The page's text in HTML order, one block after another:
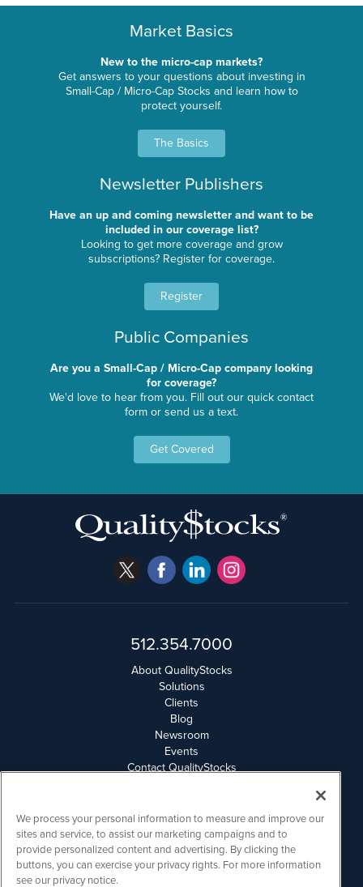
Market Basics
New to the micro-cap markets?
Get answers to your questions about investing in
Small-Cap / Micro-Cap Stocks and learn how to
protect yourself.
The Basics
Newsletter Publishers
Have an up and coming newsletter and want to be
included in our coverage list?
Looking to get more coverage and grow
subscriptions? Register for coverage.
Register
Public Companies
Are you a Small-Cap / Micro-Cap company looking
for coverage?
We'd love to hear from you. Fill out our quick contact
form or send us a text.
Get Covered
512.354.7000
About QualityStocks
Solutions
Clients
Blog
Newsroom
Events
Contact QualityStocks
Email Privacy
Disclaimer
QualityStocks is powered by IBNAi
We process your personal information to measure and improve our
sites and service, to assist our marketing campaigns and to
provide personalized content and advertising. By clicking the
buttons, you can exercise your privacy rights. For more information
see our privacy notice.